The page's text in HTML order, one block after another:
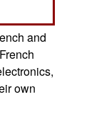
mix of
and
own